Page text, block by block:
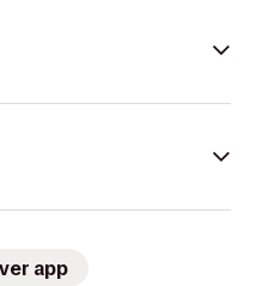
app